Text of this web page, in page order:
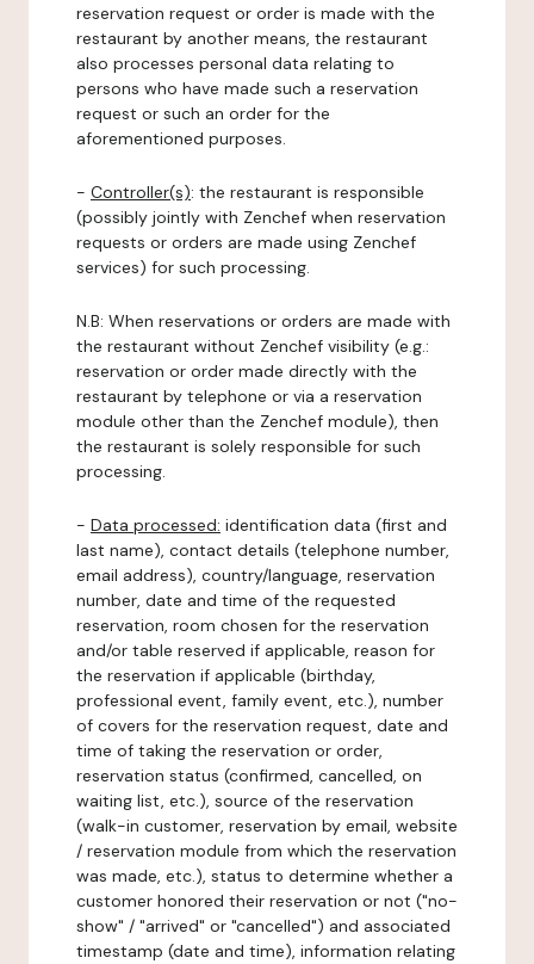
reservation request or order is made with the
restaurant by another means, the restaurant
also processes personal data relating to
persons who have made such a reservation
request or such an order for the
aforementioned purposes.
- Controller(s): the restaurant is responsible
(possibly jointly with Zenchef when reservation
requests or orders are made using Zenchef
services) for such processing.
N.B: When reservations or orders are made with
the restaurant without Zenchef visibility (e.g.:
reservation or order made directly with the
restaurant by telephone or via a reservation
module other than the Zenchef module), then
the restaurant is solely responsible for such
processing.
- Data processed: identification data (first and
last name), contact details (telephone number,
email address), country/language, reservation
number, date and time of the requested
reservation, room chosen for the reservation
and/or table reserved if applicable, reason for
the reservation if applicable (birthday,
professional event, family event, etc.), number
of covers for the reservation request, date and
time of taking the reservation or order,
reservation status (confirmed, cancelled, on
waiting list, etc.), source of the reservation
(walk-in customer, reservation by email, website
/ reservation module from which the reservation
was made, etc.), status to determine whether a
customer honored their reservation or not ("no-
show" / "arrived" or "cancelled") and associated
timestamp (date and time), information relating